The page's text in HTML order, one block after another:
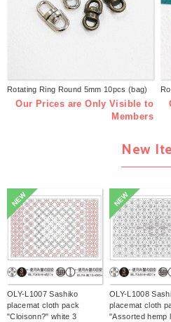
Rotating Ring Round 5mm 10pcs (bag)
Our Prices are Only Visible to
Members
New
NEW
OLY-L1007 Sashiko
placemat cloth pack
"Cloisonn?" white 3
NEW
OLY-L1008
placemat cloth
"Assorted hemp